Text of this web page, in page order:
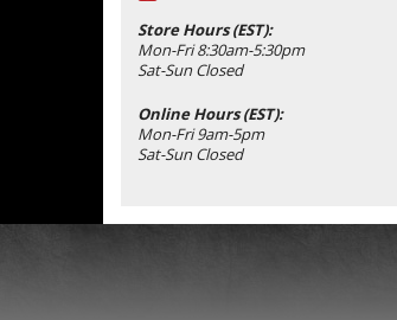
Store Hours (EST):
Mon-Fri 8:30am-5:30pm
Sat-Sun Closed
Online Hours (EST):
Mon-Fri 9am-5pm
Sat-Sun Closed